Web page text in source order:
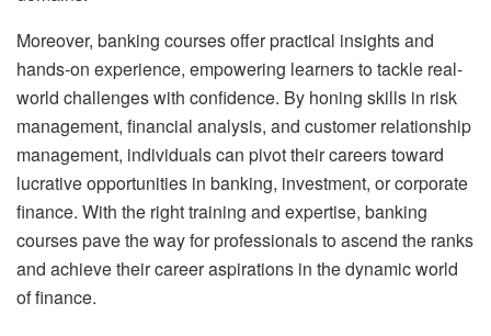
Moreover, banking courses offer practical insights and
hands-on experience, empowering learners to tackle real-
world challenges with confidence. By honing skills in risk
management, financial analysis, and customer relationship
management, individuals can pivot their careers toward
lucrative opportunities in banking, investment, or corporate
finance. With the right training and expertise, banking
courses pave the way for professionals to ascend the ranks
and achieve their career aspirations in the dynamic world
of finance.